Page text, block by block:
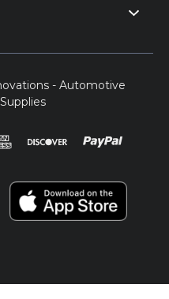
- Automotive